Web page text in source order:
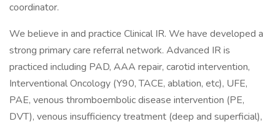
coordinator.
We believe in and practice Clinical IR. We have developed a
strong primary care referral network. Advanced IR is
practiced including PAD, AAA repair, carotid intervention,
Interventional Oncology (Y90, TACE, ablation, etc), UFE,
PAE, venous thromboembolic disease intervention (PE,
DVT), venous insufficiency treatment (deep and superficial),